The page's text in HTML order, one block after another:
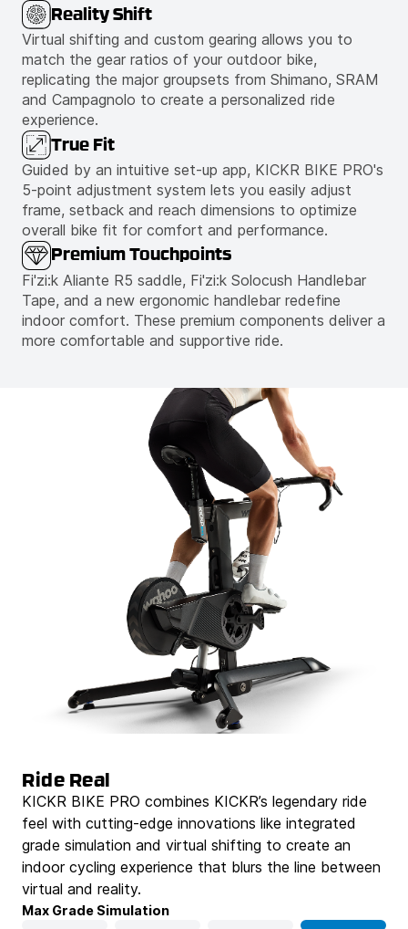
Reality Shift
Virtual shifting and custom gearing allows you to
match the gear ratios of your outdoor bike,
replicating the major groupsets from Shimano, SRAM
and Campagnolo to create a personalized ride
experience.
True Fit
Guided by an intuitive set-up app, KICKR BIKE PRO's
5-point adjustment system lets you easily adjust
frame, setback and reach dimensions to optimize
overall bike fit for comfort and performance.
Premium Touchpoints
Fi'zi:k Aliante R5 saddle, Fi'zi:k Solocush Handlebar
Tape, and a new ergonomic handlebar redefine
indoor comfort. These premium components deliver a
more comfortable and supportive ride.
Ride Real
KICKR BIKE PRO combines KICKR’s legendary ride
feel with cutting-edge innovations like integrated
grade simulation and virtual shifting to create an
indoor cycling experience that blurs the line between
virtual and reality.
Max Grade Simulation